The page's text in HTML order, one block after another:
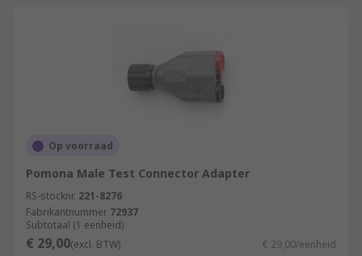
Op voorraad
Pomona Male Test Connector Adapter
RS-stocknr. 221-8276
Fabrikantnummer 72937
Subtotaal (1 eenheid)
€ 29,00(excl. BTW) € 29,00/eenheid